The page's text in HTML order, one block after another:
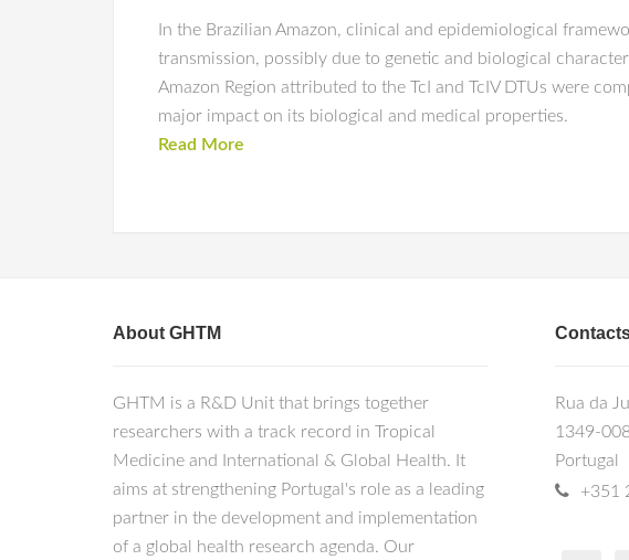
In the Brazilian Amazon, clinical and epidemiological
transmission, possibly due to genetic and biological
Amazon Region attributed to the TcI and TcIV DTUs were
major impact on its biological and medical properties.
Read More
About GHTM
GHTM is a R&D Unit that brings together
researchers with a track record in Tropical
Medicine and International & Global Health. It
aims at strengthening Portugal's role as a leading
partner in the development and implementation
of a global health research agenda. Our
Rua da
1349-
Portugal
+351